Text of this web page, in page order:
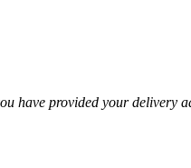
provided your delivery